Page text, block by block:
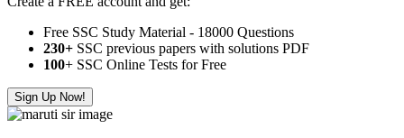
Free SSC Study Material - 18000 Questions
230+ SSC previous papers with solutions PDF
100+ SSC Online Tests for Free
Sign Up Now!